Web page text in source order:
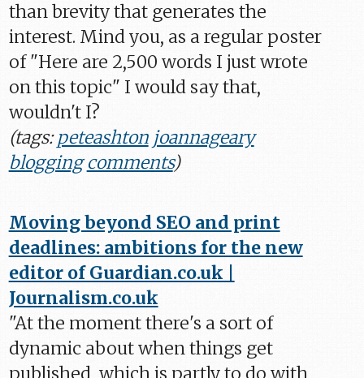
than brevity that generates the
interest. Mind you, as a regular poster
of "Here are 2,500 words I just wrote
on this topic" I would say that,
wouldn't I?
(tags:peteashton joannageary
blogging comments)
Moving beyond SEO and print
deadlines: ambitions for the new
editor of Guardian.co.uk |
Journalism.co.uk
"At the moment there's a sort of
dynamic about when things get
published, which is partly to do with